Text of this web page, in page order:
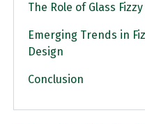
The Role of Glass
Emerging Trends in
Design
Conclusion